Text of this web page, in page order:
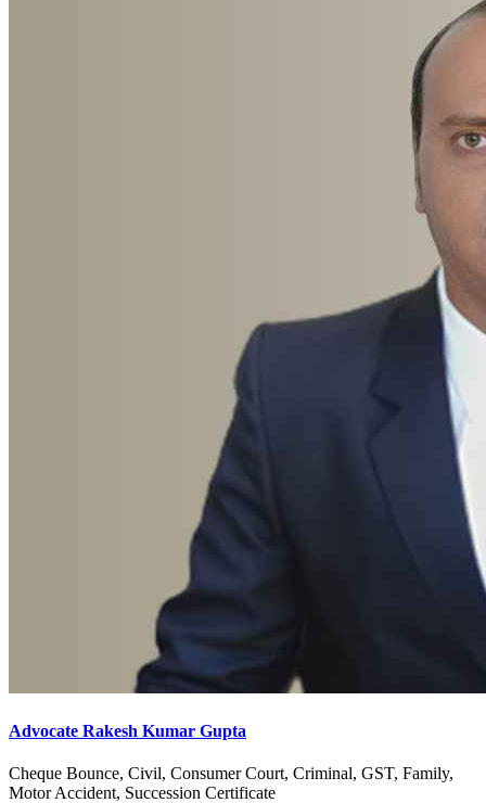
Advocate Rakesh Kumar Gupta
Cheque Bounce, Civil, Consumer Court, Criminal, GST, Family,
Motor Accident, Succession Certificate